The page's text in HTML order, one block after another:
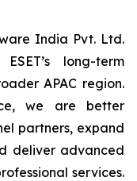
India Pvt. Ltd.
long-term
APAC region.
we are better
partners, expand
deliver advanced
services.